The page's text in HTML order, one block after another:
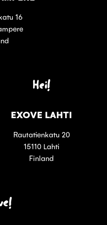
16
Hei!
EXOVE LAHTI
Rautatienkatu 20
15110 Lahti
Finland